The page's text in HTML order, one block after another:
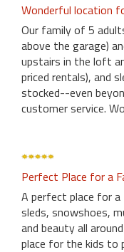
Wonderful location
Our family of 5
above the garage)
upstairs in the loft
priced rentals), and
stocked--even
customer service.
Perfect Place for a
A perfect place for
sleds, snowshoes,
and beauty all
place for the kids to